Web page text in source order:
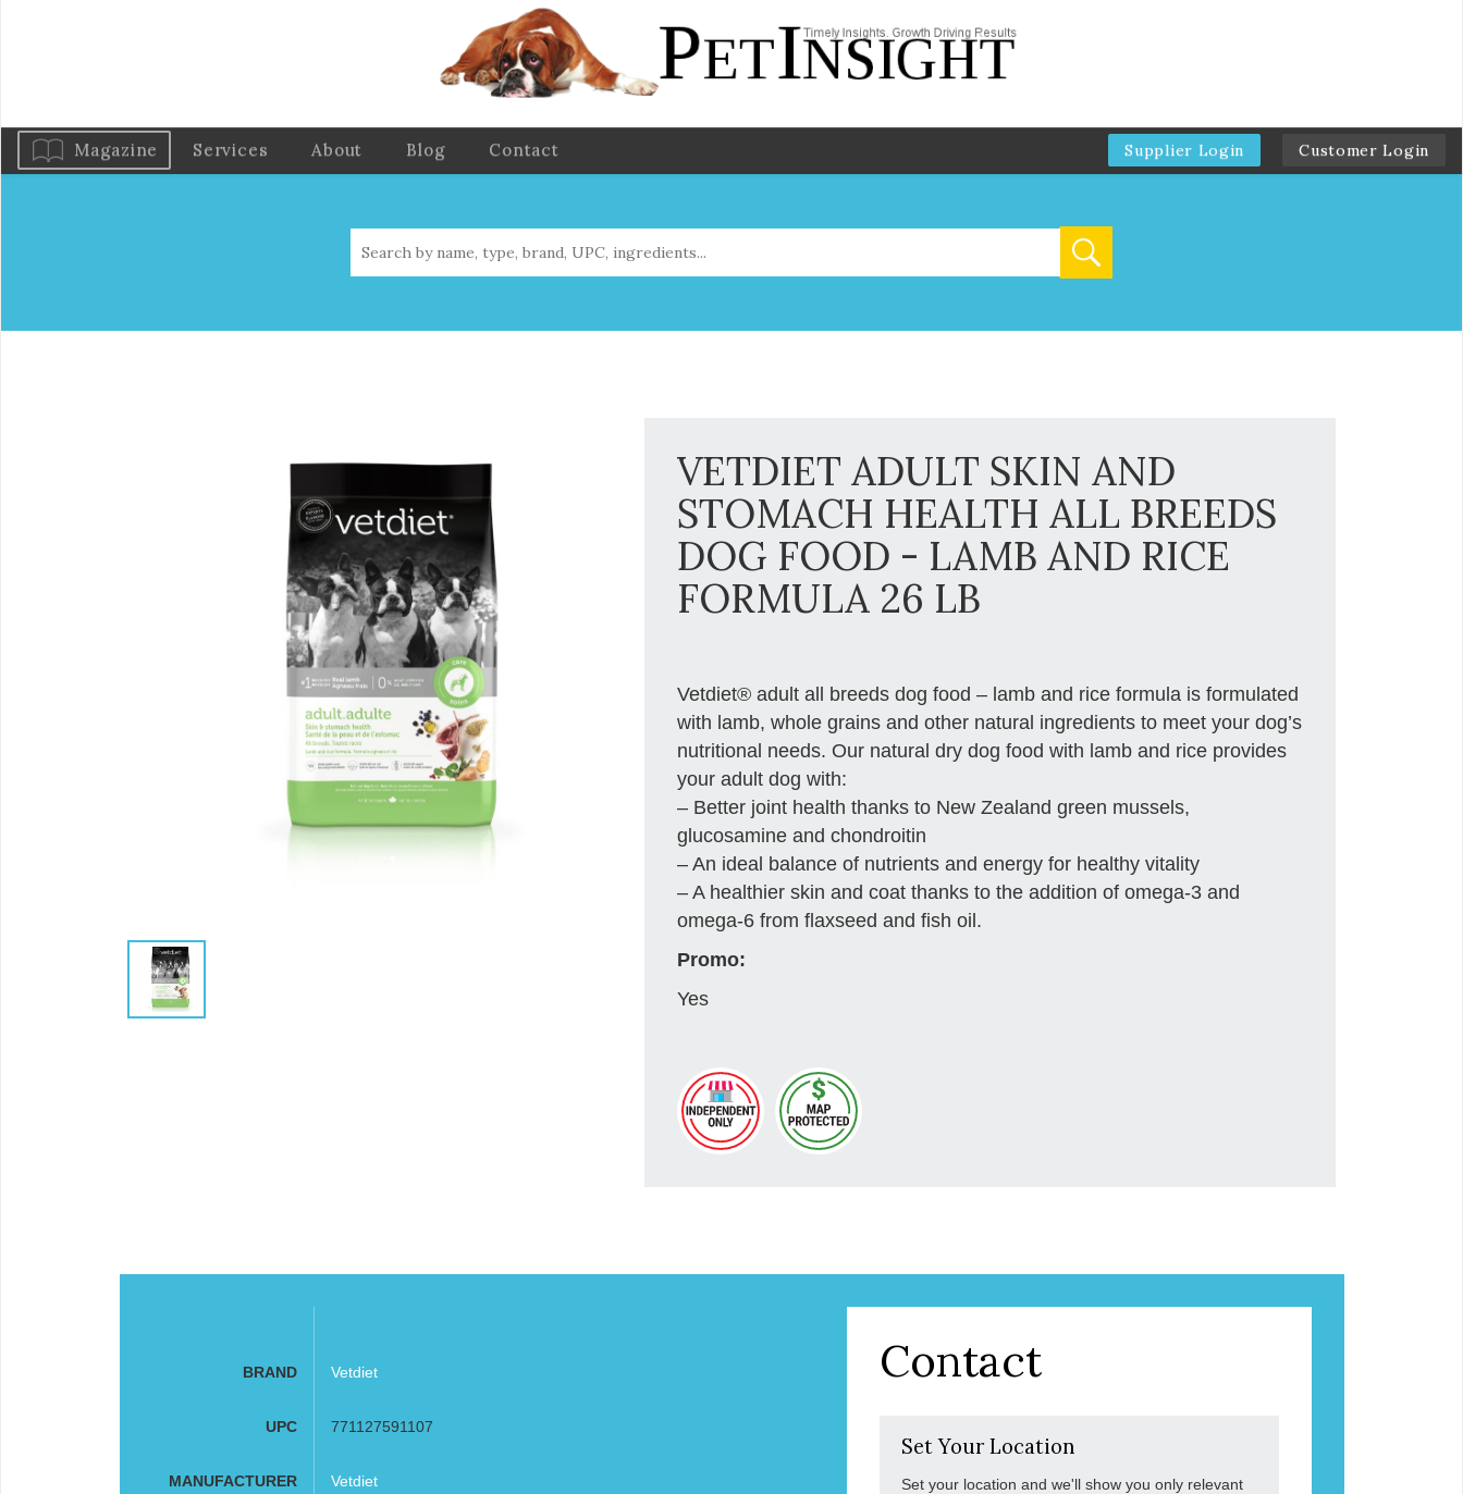
Magazine Services About Blog Contact Supplier Login Customer Login
VETDIET ADULT SKIN AND
STOMACH HEALTH ALL BREEDS
DOG FOOD - LAMB AND RICE
FORMULA 26 LB
Vetdiet® adult all breeds dog food – lamb and rice formula is formulated
with lamb, whole grains and other natural ingredients to meet your dog’s
nutritional needs. Our natural dry dog food with lamb and rice provides
your adult dog with:
– Better joint health thanks to New Zealand green mussels,
glucosamine and chondroitin
– An ideal balance of nutrients and energy for healthy vitality
– A healthier skin and coat thanks to the addition of omega-3 and
omega-6 from flaxseed and fish oil.
Promo:
Yes
BRAND Vetdiet
UPC 771127591107
MANUFACTURER Vetdiet
Contact
Set Your Location
Set your location and we'll show you only relevant